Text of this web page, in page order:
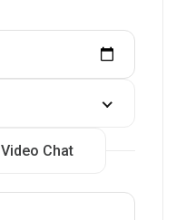
Video Chat